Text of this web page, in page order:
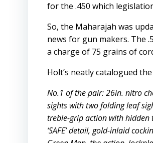
for the .450 which
So, the Maharajah was
news for gun makers. The
a charge of 75 grains of
Holt’s neatly catalogued
No.1 of the pair: 26in. nitro
sights with two folding leaf
treble-grip action with
‘SAFE’ detail, gold-inlaid